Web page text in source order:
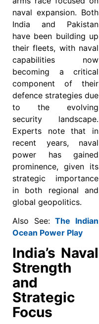
naval expansion. Both
India and Pakistan
have been building up
their fleets, with naval
capabilities now
becoming a critical
component of their
defence strategies due
to the evolving
security landscape.
Experts note that in
recent years, naval
power has gained
prominence, given its
strategic importance
in both regional and
global geopolitics.
Also See:The Indian
Ocean Power Play
India’s Naval
Strength
and
Strategic
Focus